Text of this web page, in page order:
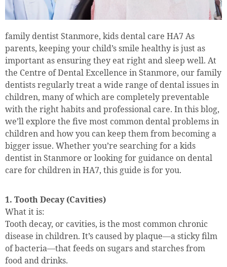
family dentist Stanmore, kids dental care HA7 As
parents, keeping your child’s smile healthy is just as
important as ensuring they eat right and sleep well. At
the Centre of Dental Excellence in Stanmore, our family
dentists regularly treat a wide range of dental issues in
children, many of which are completely preventable
with the right habits and professional care. In this blog,
we’ll explore the five most common dental problems in
children and how you can keep them from becoming a
bigger issue. Whether you’re searching for a kids
dentist in Stanmore or looking for guidance on dental
care for children in HA7, this guide is for you.
1. Tooth Decay (Cavities)
What it is:
Tooth decay, or cavities, is the most common chronic
disease in children. It’s caused by plaque—a sticky film
of bacteria—that feeds on sugars and starches from
food and drinks.